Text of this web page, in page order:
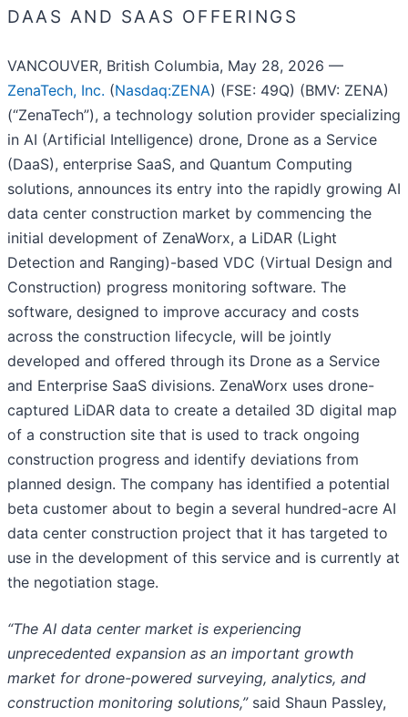
DAAS AND SAAS OFFERINGS
VANCOUVER, British Columbia, May 28, 2026 —
ZenaTech, Inc. (Nasdaq:ZENA) (FSE: 49Q) (BMV: ZENA)
(“ZenaTech”), a technology solution provider specializing
in AI (Artificial Intelligence) drone, Drone as a Service
(DaaS), enterprise SaaS, and Quantum Computing
solutions, announces its entry into the rapidly growing AI
data center construction market by commencing the
initial development of ZenaWorx, a LiDAR (Light
Detection and Ranging)-based VDC (Virtual Design and
Construction) progress monitoring software. The
software, designed to improve accuracy and costs
across the construction lifecycle, will be jointly
developed and offered through its Drone as a Service
and Enterprise SaaS divisions. ZenaWorx uses drone-
captured LiDAR data to create a detailed 3D digital map
of a construction site that is used to track ongoing
construction progress and identify deviations from
planned design. The company has identified a potential
beta customer about to begin a several hundred-acre AI
data center construction project that it has targeted to
use in the development of this service and is currently at
the negotiation stage.
“The AI data center market is experiencing
unprecedented expansion as an important growth
market for drone-powered surveying, analytics, and
construction monitoring solutions,”said Shaun Passley,